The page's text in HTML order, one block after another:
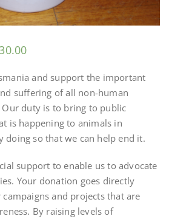
and support the important
suffering of all non-human
duty is to bring to public
is happening to animals in
doing so that we can help end it.
support to enable us to advocate
Your donation goes directly
and projects that are
By raising levels of